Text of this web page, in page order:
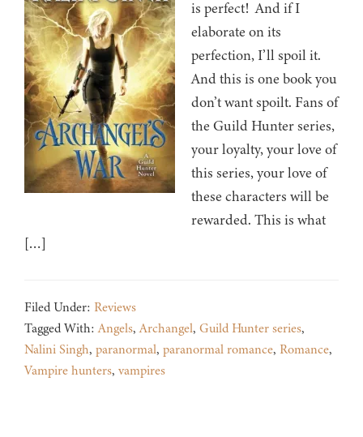
is perfect! And if I
elaborate on its
perfection, I’ll spoil it.
And this is one book you
don’t want spoilt. Fans of
the Guild Hunter series,
your loyalty, your love of
this series, your love of
these characters will be
rewarded. This is what
[…]
Filed Under: Reviews
Tagged With:Angels,Archangel, Guild Hunter series,
Nalini Singh, paranormal, paranormal romance, Romance,
Vampire hunters, vampires